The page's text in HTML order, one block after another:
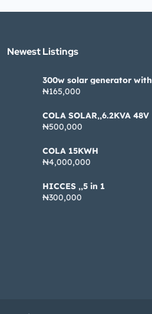
Newest Listings​
300w solar generator with
pannel
₦165,000
COLA SOLAR,,6.2KVA 48V
₦500,000
COLA 15KWH
₦4,000,000
HICCES ,,5 in 1
₦300,000